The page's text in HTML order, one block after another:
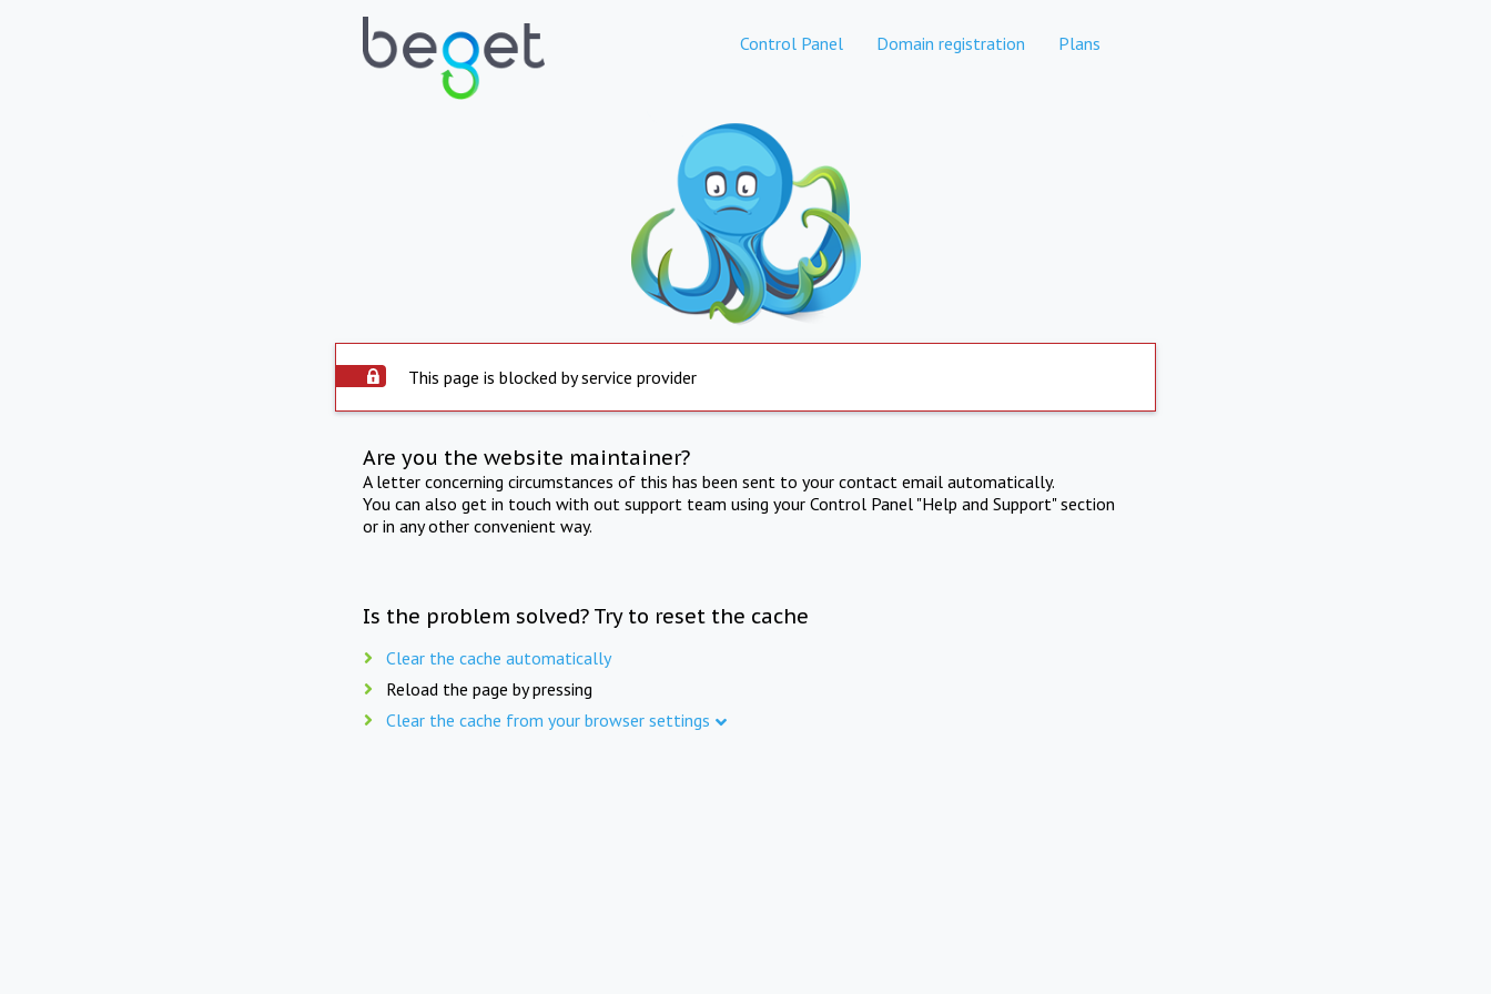
Control Panel Domain registration Plans
This page is blocked by service provider
Are you the website maintainer?
A letter concerning circumstances of this has been sent to your contact email automatically.
You can also get in touch with out support team using your Control Panel "Help and Support" section
or in any other convenient way.
Is the problem solved? Try to reset the cache
Clear the cache automatically
Reload the page by pressing
Clear the cache from your browser settings